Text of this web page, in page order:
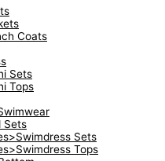
Coats
Sets
Tops
Sets
Sets
Tops